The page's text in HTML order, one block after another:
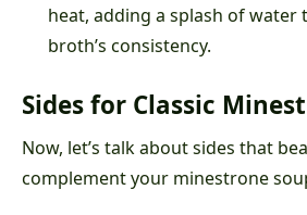
heat, adding a splash of water
broth’s consistency.
Sides for Classic
Now, let’s talk about sides that
complement your minestrone